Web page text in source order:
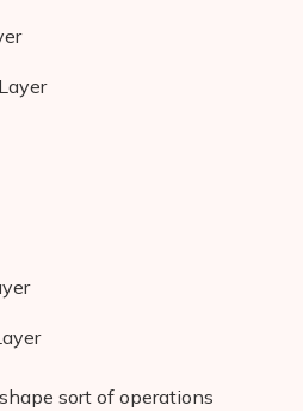
sort of operations